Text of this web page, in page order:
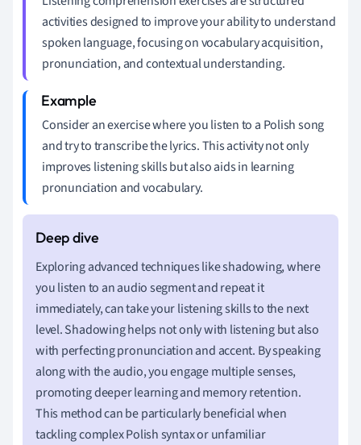
activities designed to improve your ability to understand
spoken language, focusing on vocabulary acquisition,
pronunciation, and contextual understanding.
Consider an exercise where you listen to a Polish song
and try to transcribe the lyrics. This activity not only
improves listening skills but also aids in learning
pronunciation and vocabulary.
Exploring advanced techniques like shadowing, where
you listen to an audio segment and repeat it
immediately, can take your listening skills to the next
level. Shadowing helps not only with listening but also
with perfecting pronunciation and accent. By speaking
along with the audio, you engage multiple senses,
promoting deeper learning and memory retention.
This method can be particularly beneficial when
tackling complex Polish syntax or unfamiliar